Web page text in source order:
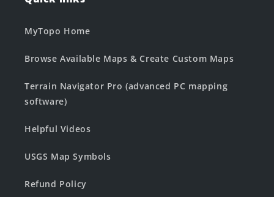
MyTopo Home
Browse Available Maps & Create Custom Maps
Terrain Navigator Pro (advanced PC mapping
software)
Helpful Videos
USGS Map Symbols
Refund Policy